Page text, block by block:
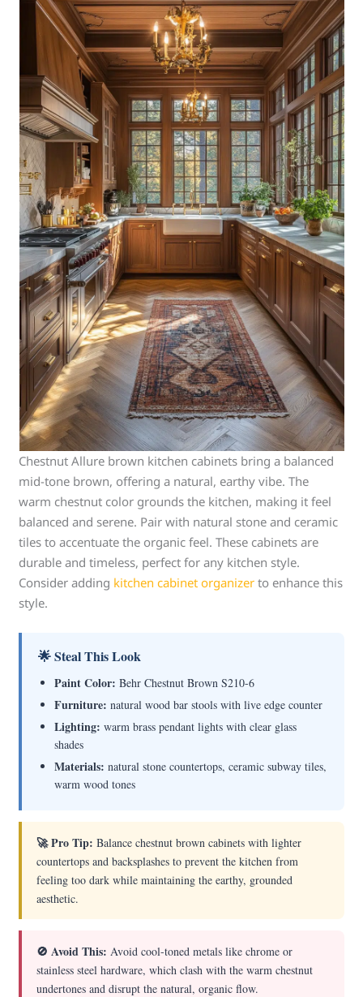
Chestnut Allure brown kitchen cabinets bring a balanced
mid-tone brown, offering a natural, earthy vibe. The
warm chestnut color grounds the kitchen, making it feel
balanced and serene. Pair with natural stone and ceramic
tiles to accentuate the organic feel. These cabinets are
durable and timeless, perfect for any kitchen style.
Consider adding kitchen cabinet organizer to enhance this
style.
🌟 Steal This Look
Paint Color: Behr Chestnut Brown S210-6
Furniture: natural wood bar stools with live edge counter
Lighting: warm brass pendant lights with clear glass
shades
Materials: natural stone countertops, ceramic subway tiles,
warm wood tones
🚀 Pro Tip: Balance chestnut brown cabinets with lighter
countertops and backsplashes to prevent the kitchen from
feeling too dark while maintaining the earthy, grounded
aesthetic.
🚫 Avoid This: Avoid cool-toned metals like chrome or
stainless steel hardware, which clash with the warm chestnut
undertones and disrupt the natural, organic flow.